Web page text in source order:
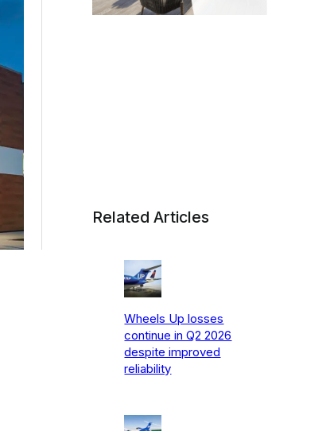
Related Articles
Wheels Up losses
continue in Q2 2026
despite improved
reliability